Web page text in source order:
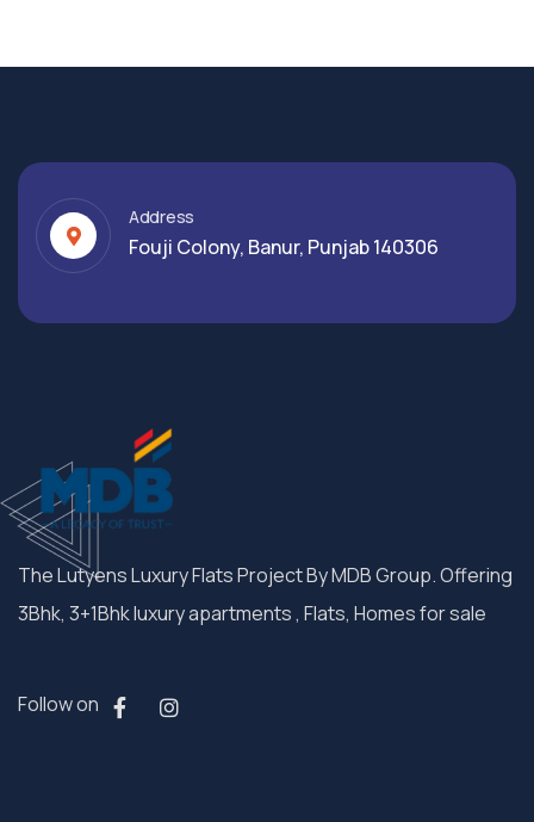
Address
Fouji Colony, Banur, Punjab 140306
The Lutyens Luxury Flats Project By MDB Group. Offering
3Bhk, 3+1Bhk luxury apartments , Flats, Homes for sale
Follow on